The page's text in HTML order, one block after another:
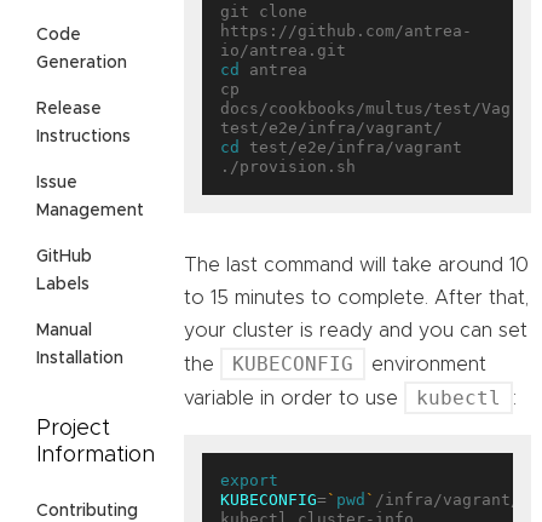
Code
Generation
Release
Instructions
Issue
Management
GitHub
Labels
Manual
Installation
Project
Information
Contributing
git clone
https://github.com/antrea-
cd
antrea
cp
docs/cookbooks/multus/test/
cd
test/e2e/infra/vagrant
The last command will take around 10
to 15 minutes to complete. After that,
your cluster is ready and you can set
the
KUBECONFIG
environment
variable in order to use
kubectl :
export
KUBECONFIG= ` pwd ` /infra/vagrant/